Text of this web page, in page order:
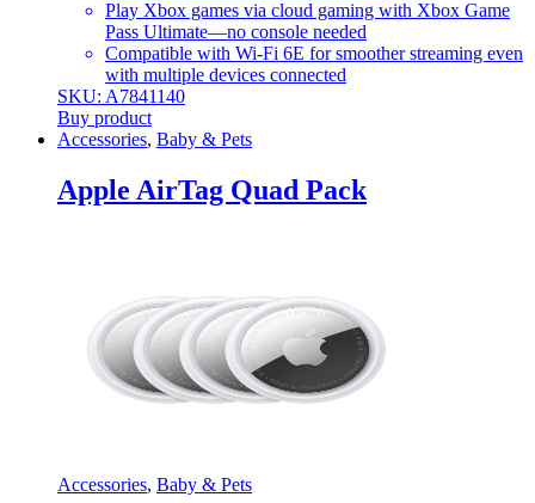
Play Xbox games via cloud gaming with Xbox Game
Pass Ultimate—no console needed
Compatible with Wi-Fi 6E for smoother streaming even
with multiple devices connected
SKU: A7841140
Buy product
Accessories, Baby & Pets
Apple AirTag Quad Pack
Accessories, Baby & Pets